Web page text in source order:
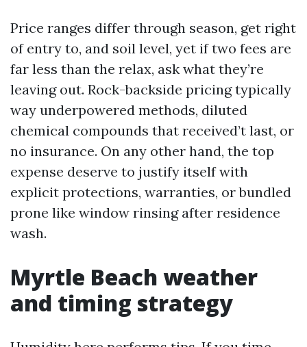
Price ranges differ through season, get right
of entry to, and soil level, yet if two fees are
far less than the relax, ask what they’re
leaving out. Rock-backside pricing typically
way underpowered methods, diluted
chemical compounds that received’t last, or
no insurance. On any other hand, the top
expense deserve to justify itself with
explicit protections, warranties, or bundled
prone like window rinsing after residence
wash.
Myrtle Beach weather
and timing strategy